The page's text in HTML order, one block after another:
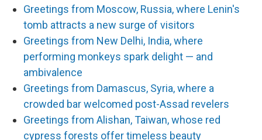
Greetings from Moscow, Russia, where Lenin's
tomb attracts a new surge of visitors
Greetings from New Delhi, India, where
performing monkeys spark delight — and
ambivalence
Greetings from Damascus, Syria, where a
crowded bar welcomed post-Assad revelers
Greetings from Alishan, Taiwan, whose red
cypress forests offer timeless beauty